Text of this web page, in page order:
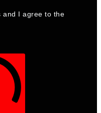
and I agree to the